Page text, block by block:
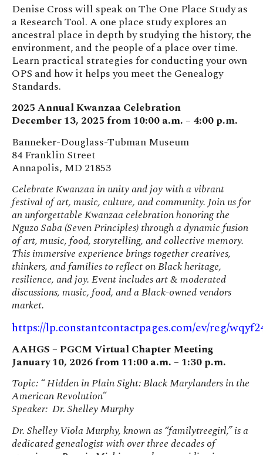
Denise Cross will speak on The One Place Study as
a Research Tool. A one place study explores an
ancestral place in depth by studying the history, the
environment, and the people of a place over time.
Learn practical strategies for conducting your own
OPS and how it helps you meet the Genealogy
Standards.
2025 Annual Kwanzaa Celebration
December 13, 2025 from 10:00 a.m. – 4:00 p.m.
Banneker-Douglass-Tubman Museum
84 Franklin Street
Annapolis, MD 21853
Celebrate Kwanzaa in unity and joy with a vibrant
festival of art, music, culture, and community. Join us for
an unforgettable Kwanzaa celebration honoring the
Nguzo Saba (Seven Principles) through a dynamic fusion
of art, music, food, storytelling, and collective memory.
This immersive experience brings together creatives,
thinkers, and families to reflect on Black heritage,
resilience, and joy. Event includes art & moderated
discussions, music, food, and a Black-owned vendors
market.
https://lp.constantcontactpages.com/ev/reg/
AAHGS – PGCM Virtual Chapter Meeting
January 10, 2026 from 11:00 a.m. – 1:30 p.m.
Topic: “ Hidden in Plain Sight: Black Marylanders in the
American Revolution”
Speaker: Dr. Shelley Murphy
Dr. Shelley Viola Murphy, known as “familytreegirl,” is a
dedicated genealogist with over three decades of